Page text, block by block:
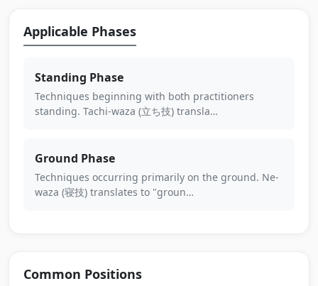
Applicable Phases
Standing Phase
Techniques beginning with both practitioners
standing. Tachi-waza (立ち技) transla…
Ground Phase
Techniques occurring primarily on the ground. Ne-
waza (寝技) translates to "groun…
Common Positions